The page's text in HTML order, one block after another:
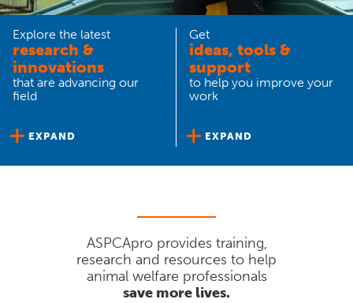
Explore the latest
research &
innovations
that are advancing our
field
EXPAND
Get
ideas, tools &
support
to help you improve your
work
EXPAND
ASPCApro provides training,
research and resources to help
animal welfare professionals
save more lives.